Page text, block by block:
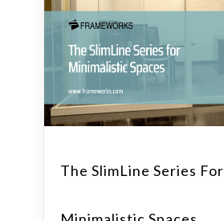
The SlimLine Series For